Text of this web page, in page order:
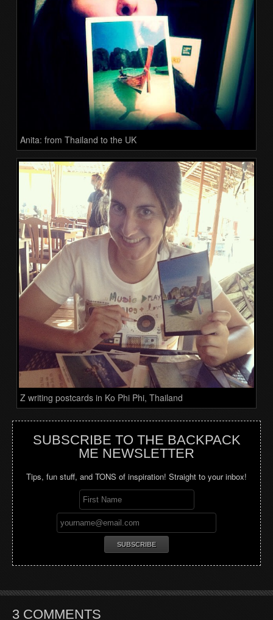
Anita: from Thailand to the UK
Z writing postcards in Ko Phi Phi, Thailand
SUBSCRIBE TO THE BACKPACK
ME NEWSLETTER
Tips, fun stuff, and TONS of inspiration! Straight to your inbox!
3 COMMENTS